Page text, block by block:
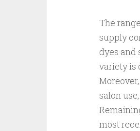
The
supply
dyes and
variety is
salon
most